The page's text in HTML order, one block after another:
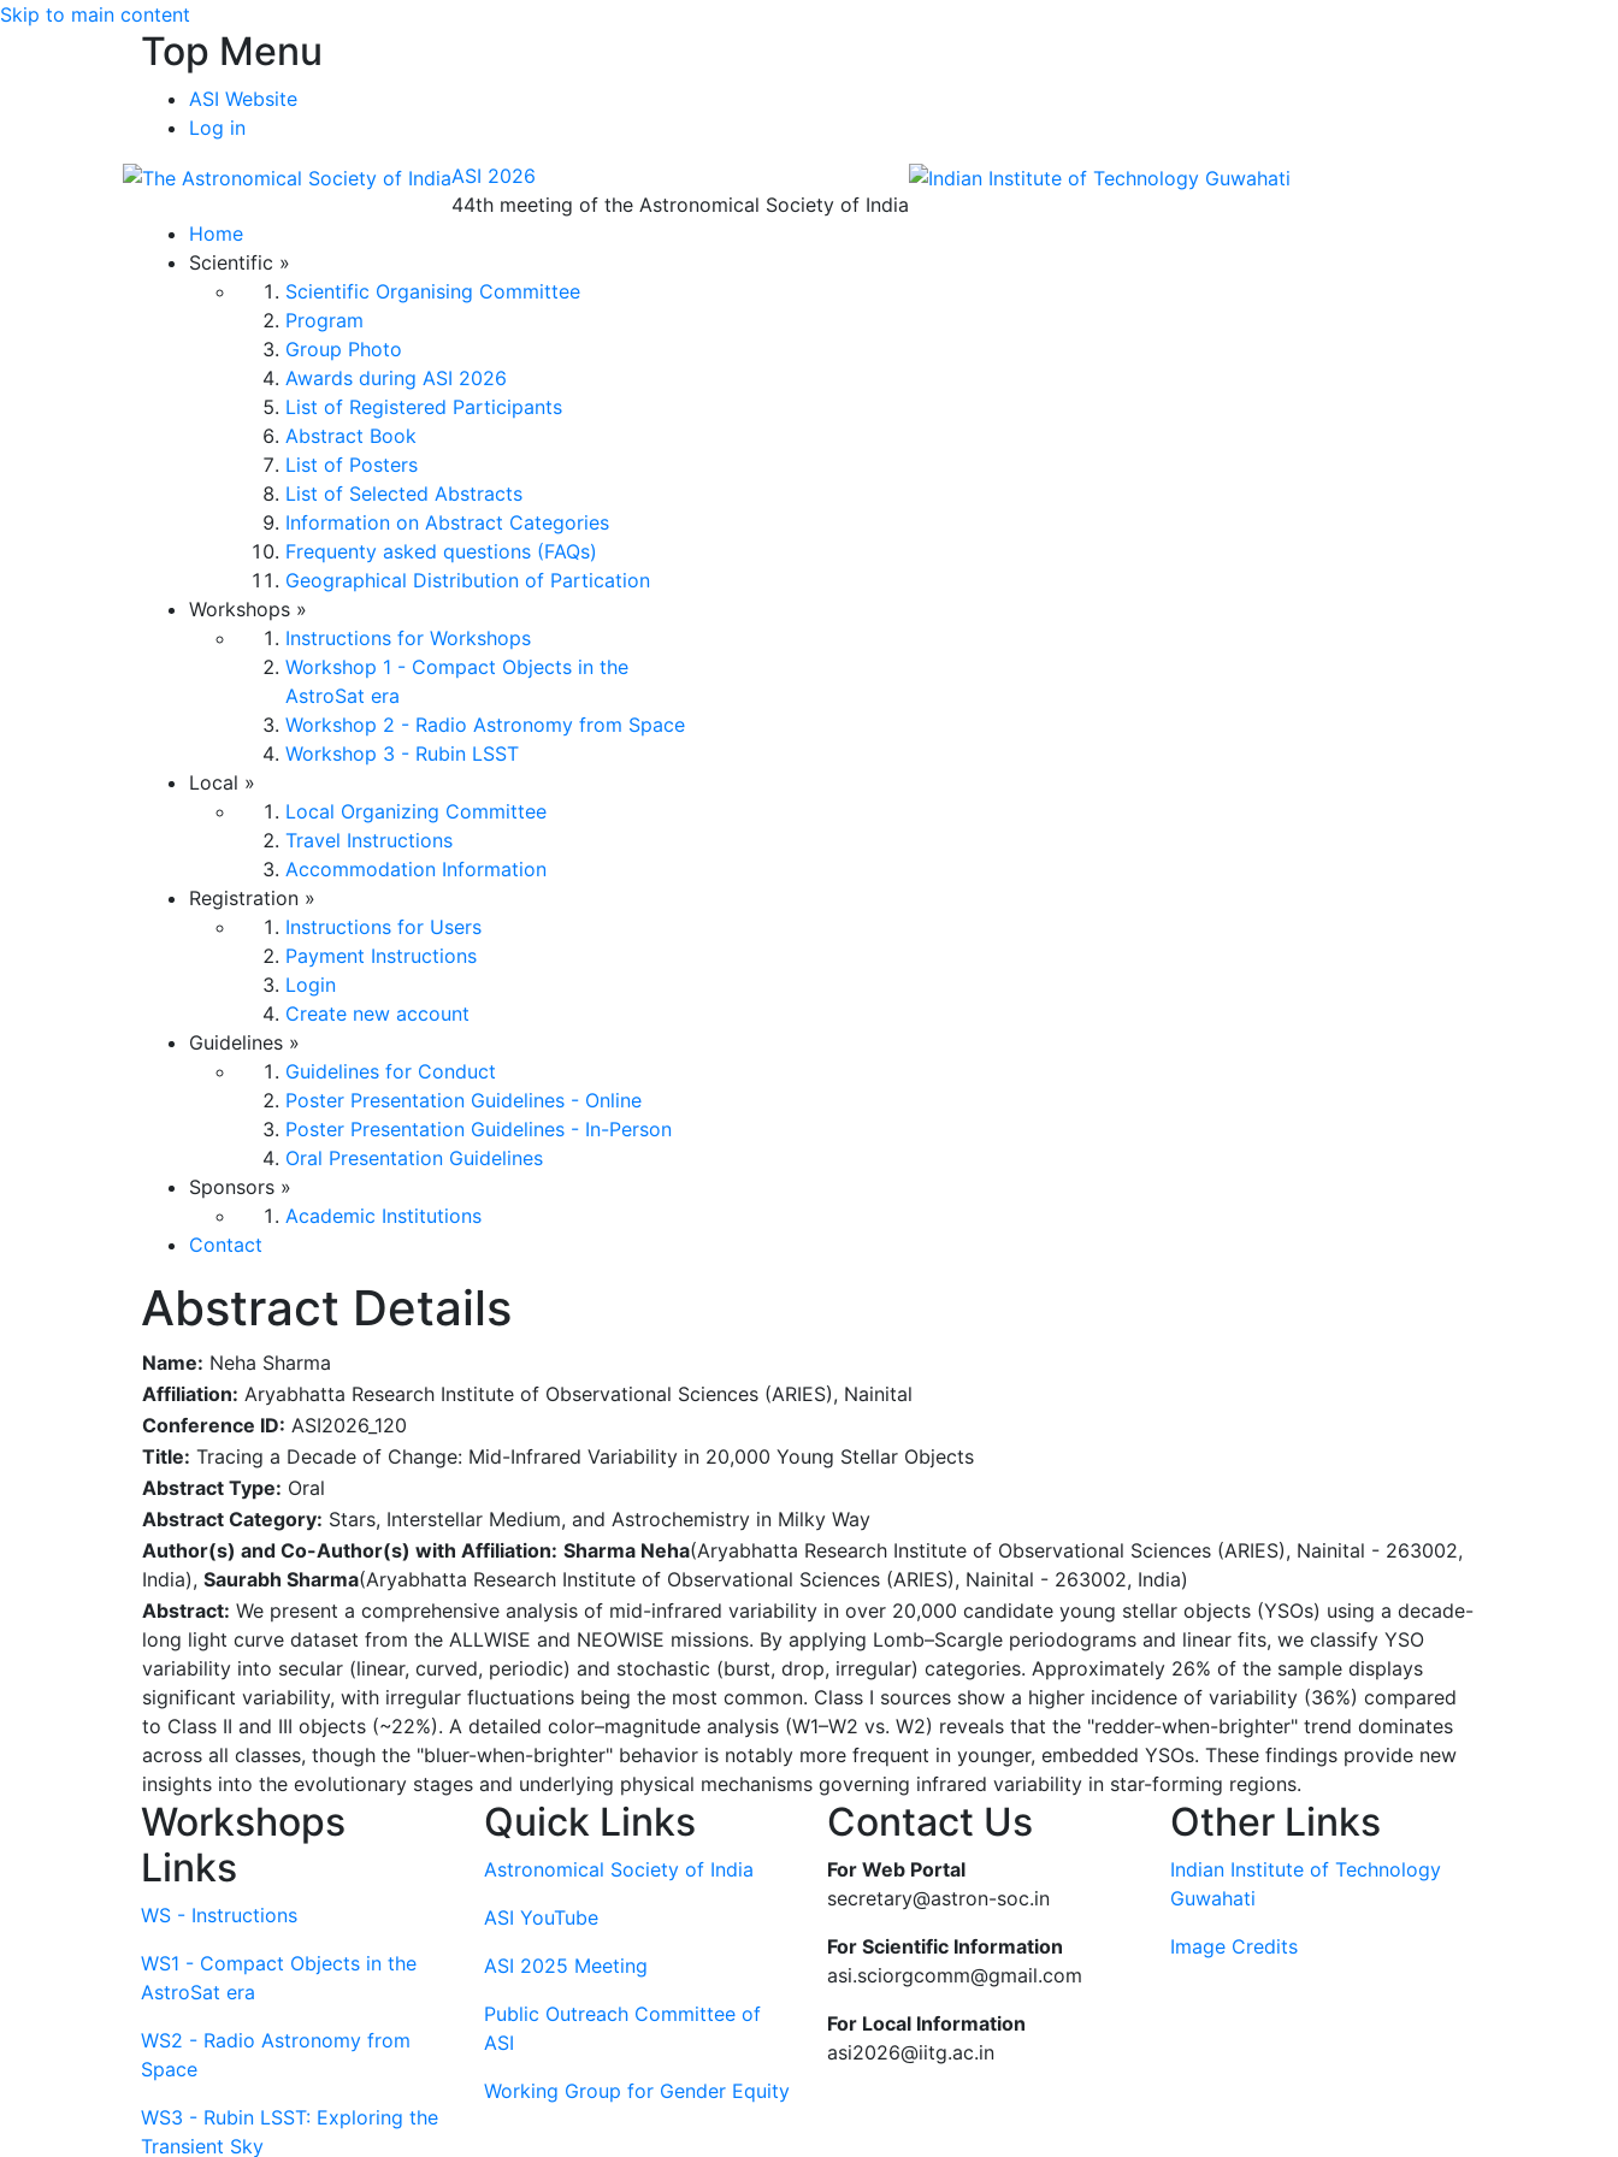
Skip to main content
Top Menu
ASI Website
Log in
ASI 2026
44th meeting of the Astronomical Society of India
Home
Scientific »
Scientific Organising Committee
Program
Group Photo
Awards during ASI 2026
List of Registered Participants
Abstract Book
List of Posters
List of Selected Abstracts
Information on Abstract Categories
Frequenty asked questions (FAQs)
Geographical Distribution of Partication
Workshops »
Instructions for Workshops
Workshop 1 - Compact Objects in the
AstroSat era
Workshop 2 - Radio Astronomy from Space
Workshop 3 - Rubin LSST
Local »
Local Organizing Committee
Travel Instructions
Accommodation Information
Registration »
Instructions for Users
Payment Instructions
Login
Create new account
Guidelines »
Guidelines for Conduct
Poster Presentation Guidelines - Online
Poster Presentation Guidelines - In-Person
Oral Presentation Guidelines
Sponsors »
Academic Institutions
Contact
Abstract Details
Name: Neha Sharma
Affiliation: Aryabhatta Research Institute of Observational Sciences (ARIES), Nainital
Conference ID: ASI2026_120
Title: Tracing a Decade of Change: Mid-Infrared Variability in 20,000 Young Stellar Objects
Abstract Type: Oral
Abstract Category: Stars, Interstellar Medium, and Astrochemistry in Milky Way
Author(s) and Co-Author(s) with Affiliation: Sharma Neha(Aryabhatta Research Institute of Observational Sciences (ARIES), Nainital - 263002,
India), Saurabh Sharma(Aryabhatta Research Institute of Observational Sciences (ARIES), Nainital - 263002, India)
Abstract: We present a comprehensive analysis of mid-infrared variability in over 20,000 candidate young stellar objects (YSOs) using a decade-
long light curve dataset from the ALLWISE and NEOWISE missions. By applying Lomb–Scargle periodograms and linear fits, we classify YSO
variability into secular (linear, curved, periodic) and stochastic (burst, drop, irregular) categories. Approximately 26% of the sample displays
significant variability, with irregular fluctuations being the most common. Class I sources show a higher incidence of variability (36%) compared
to Class II and III objects (~22%). A detailed color–magnitude analysis (W1–W2 vs. W2) reveals that the "redder-when-brighter" trend dominates
across all classes, though the "bluer-when-brighter" behavior is notably more frequent in younger, embedded YSOs. These findings provide new
insights into the evolutionary stages and underlying physical mechanisms governing infrared variability in star-forming regions.
Workshops
Links
WS - Instructions
WS1 - Compact Objects in the
AstroSat era
WS2 - Radio Astronomy from
Space
WS3 - Rubin LSST: Exploring the
Transient Sky
Quick Links
Astronomical Society of India
ASI YouTube
ASI 2025 Meeting
Public Outreach Committee of
ASI
Working Group for Gender Equity
Contact Us
For Web Portal
secretary@astron-soc.in
For Scientific Information
asi.sciorgcomm@gmail.com
For Local Information
asi2026@iitg.ac.in
Other Links
Indian Institute of Technology
Guwahati
Image Credits